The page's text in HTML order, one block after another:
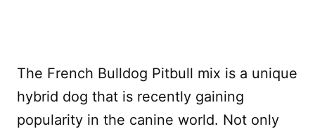
The French Bulldog Pitbull mix is a unique
hybrid dog that is recently gaining
popularity in the canine world. Not only